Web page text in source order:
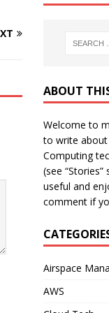
ABOUT
Welcome to
to write
Computing
(see
useful and
comment if
Airspace
AWS